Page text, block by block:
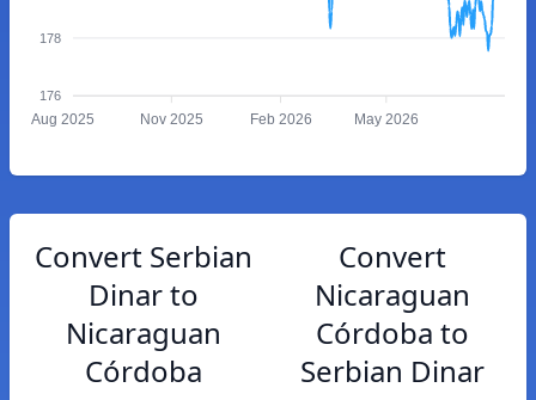
178
176
Aug 2025 Nov 2025 Feb 2026 May 2026
Convert Serbian
Dinar to
Nicaraguan
Córdoba
Convert
Nicaraguan
Córdoba to
Serbian Dinar